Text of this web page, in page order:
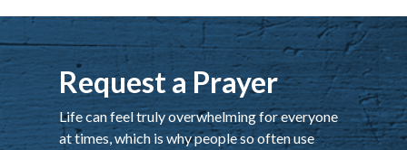
Request a Prayer
Life can feel truly overwhelming for everyone
at times, which is why people so often use